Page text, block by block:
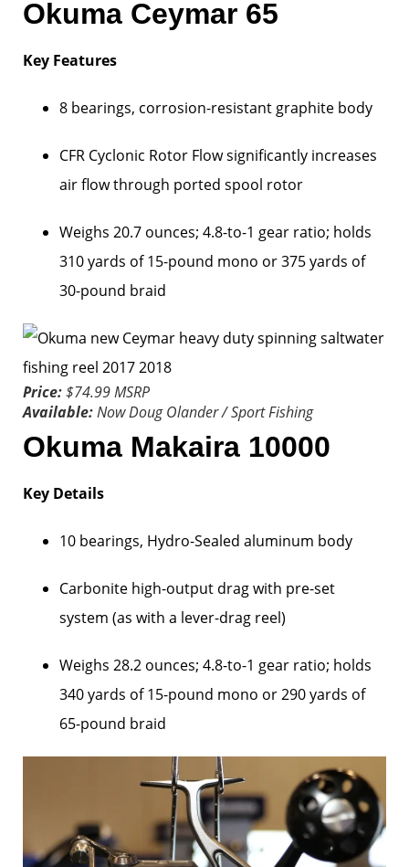
Okuma Ceymar 65
Key Features
8 bearings, corrosion-resistant graphite body
CFR Cyclonic Rotor Flow significantly increases
air flow through ported spool rotor
Weighs 20.7 ounces; 4.8-to-1 gear ratio; holds
310 yards of 15-pound mono or 375 yards of
30-pound braid
Price:$74.99 MSRP
Available:NowDoug Olander / Sport Fishing
Okuma Makaira 10000
Key Details
10 bearings, Hydro-Sealed aluminum body
Carbonite high-output drag with pre-set
system (as with a lever-drag reel)
Weighs 28.2 ounces; 4.8-to-1 gear ratio; holds
340 yards of 15-pound mono or 290 yards of
65-pound braid